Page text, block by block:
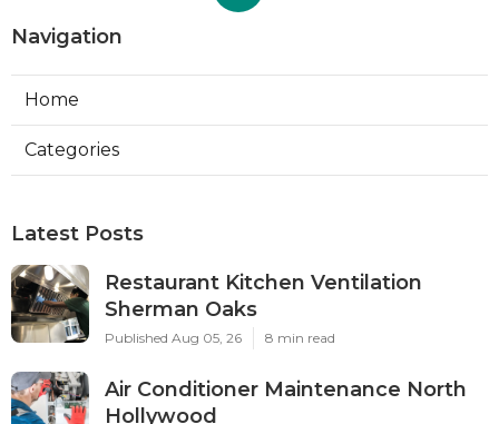
Navigation
Home
Categories
Latest Posts
Restaurant Kitchen Ventilation
Sherman Oaks
Published Aug 05, 26 8 min read
Air Conditioner Maintenance North
Hollywood